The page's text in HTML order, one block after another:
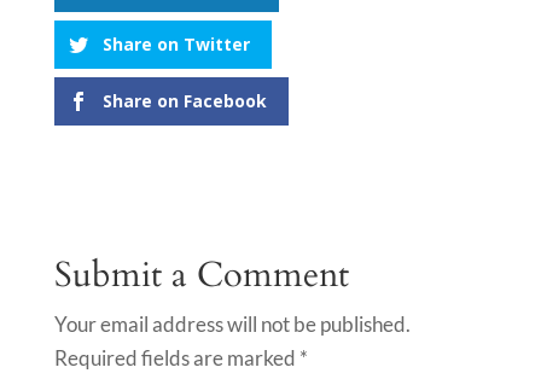
Share on Twitter
Share on Facebook
Submit a Comment
Your email address will not be published.
Required fields are marked *